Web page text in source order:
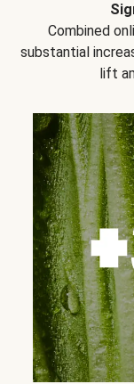
Combined
substantial
lift